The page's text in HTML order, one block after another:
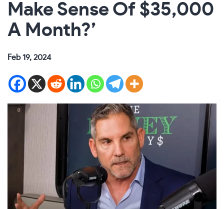
Make Sense Of $35,000
A Month?’
Feb 19, 2024